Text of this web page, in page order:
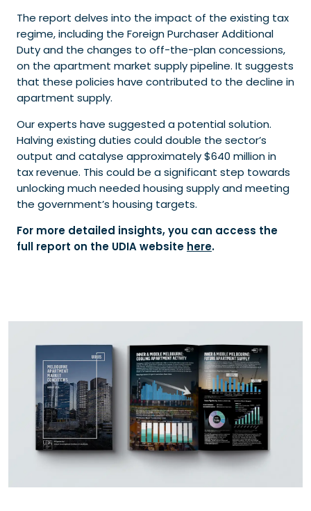
The report delves into the impact of the existing tax
regime, including the Foreign Purchaser Additional
Duty and the changes to off-the-plan concessions,
on the apartment market supply pipeline. It suggests
that these policies have contributed to the decline in
apartment supply.
Our experts have suggested a potential solution.
Halving existing duties could double the sector’s
output and catalyse approximately $640 million in
tax revenue. This could be a significant step towards
unlocking much needed housing supply and meeting
the government’s housing targets.
For more detailed insights, you can access the
full report on the UDIA website here.